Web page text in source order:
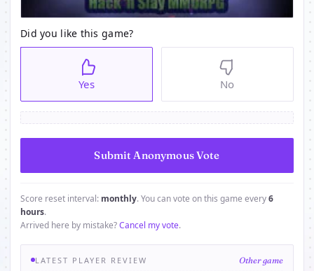
Did you like this game?
Yes No
Score reset interval: monthly. You can vote on this game every6
hours.
Arrived here by mistake?Cancel my vote.
LATEST PLAYER REVIEW Other game